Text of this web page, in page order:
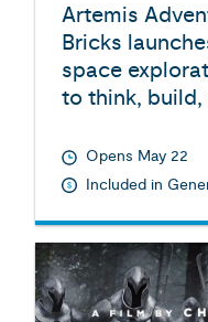
Artemis
Bricks
space
to think,
Opens May 22
Included in